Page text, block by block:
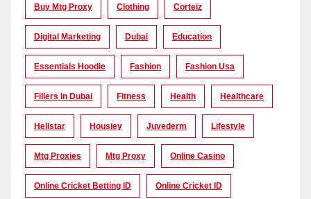
Buy Mtg Proxy Clothing Corteiz
Digital Marketing Dubai Education
Essentials Hoodie Fashion Fashion Usa
Fillers In Dubai Fitness Health Healthcare
Hellstar Housiey Juvederm Lifestyle
Mtg Proxies Mtg Proxy Online Casino
Online Cricket Betting ID Online Cricket ID